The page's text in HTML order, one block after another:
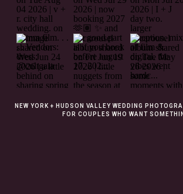
NEW YORK + HUDSON VALLEY WEDDING
FOR COUPLES WHO WANT